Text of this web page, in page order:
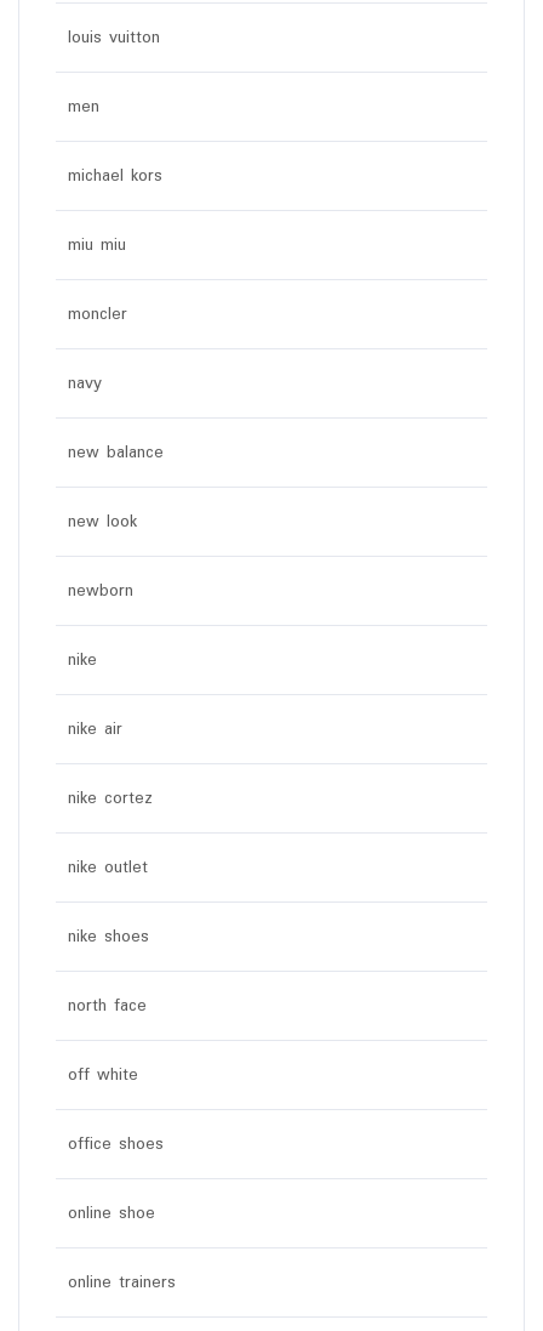
louis vuitton
men
michael kors
miu miu
moncler
navy
new balance
new look
newborn
nike
nike air
nike cortez
nike outlet
nike shoes
north face
off white
office shoes
online shoe
online trainers